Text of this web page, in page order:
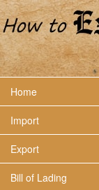
Home
Import
Export
Bill of Lading